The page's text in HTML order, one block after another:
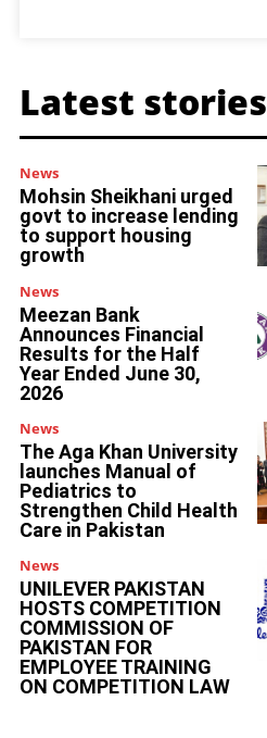
Latest stories
News
Mohsin Sheikhani urged
govt to increase lending
to support housing
growth
News
Meezan Bank
Announces Financial
Results for the Half
Year Ended June 30,
2026
News
The Aga Khan University
launches Manual of
Pediatrics to
Strengthen Child Health
Care in Pakistan
News
UNILEVER PAKISTAN
HOSTS COMPETITION
COMMISSION OF
PAKISTAN FOR
EMPLOYEE TRAINING
ON COMPETITION LAW